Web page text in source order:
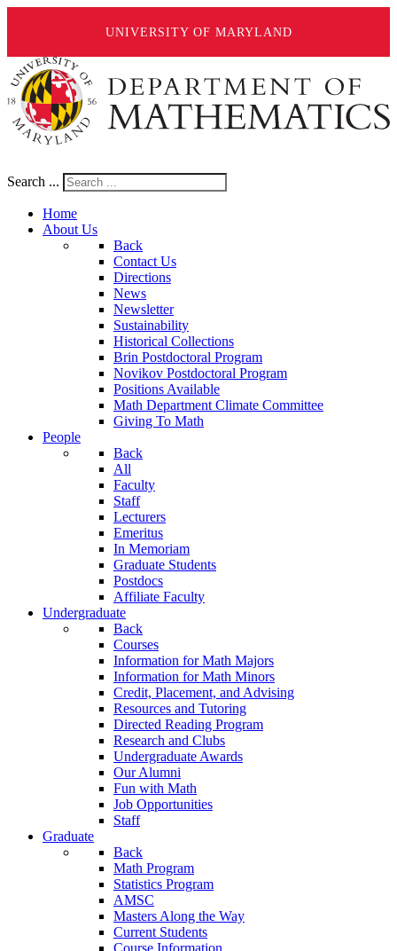
UNIVERSITY OF MARYLAND
Search ...
Home
About Us
Back
Contact Us
Directions
News
Newsletter
Sustainability
Historical Collections
Brin Postdoctoral Program
Novikov Postdoctoral Program
Positions Available
Math Department Climate Committee
Giving To Math
People
Back
All
Faculty
Staff
Lecturers
Emeritus
In Memoriam
Graduate Students
Postdocs
Affiliate Faculty
Undergraduate
Back
Courses
Information for Math Majors
Information for Math Minors
Credit, Placement, and Advising
Resources and Tutoring
Directed Reading Program
Research and Clubs
Undergraduate Awards
Our Alumni
Fun with Math
Job Opportunities
Staff
Graduate
Back
Math Program
Statistics Program
AMSC
Masters Along the Way
Current Students